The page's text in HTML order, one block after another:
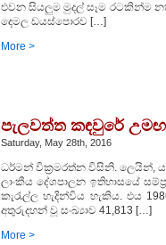
එවන සියලුම මුදල් සෑම රටකින්ම
දෙමල ඩයස්පොරව […]
More >
පැලවත්ත කඳවුරේ
Saturday, May 28th, 2016
ධර්මන් වික්‍රමරත්න විසිනි. ලෙයින්,
ලාංකීය දේශපාලන ඉතිහාසයේ
කැරැල්ල හැදින්විය හැකිය. එය
අතුරුදහන් වූ සංඛ්‍යාව 41,813 […]
More >